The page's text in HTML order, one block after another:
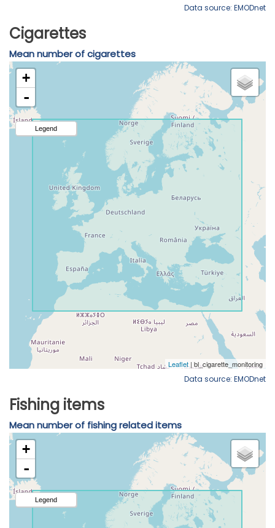
Data source: EMODnet
Cigarettes
Mean number of cigarettes
Data source: EMODnet
Fishing items
Mean number of fishing related items